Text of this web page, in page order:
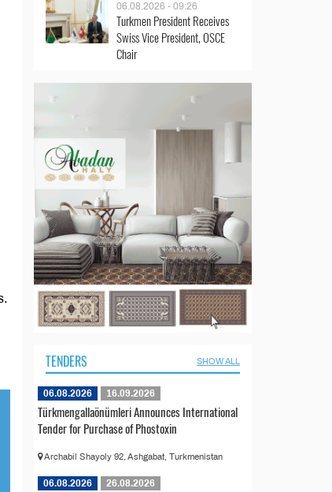
06.08.2026 - 09:26
Turkmen President Receives
Swiss Vice President, OSCE
Chair
TENDERS SHOW ALL
06.08.2026 16.09.2026
Türkmengallaönümleri Announces International
Tender for Purchase of Phostoxin
Archabil Shayoly 92, Ashgabat, Turkmenistan
06.08.2026 26.08.2026